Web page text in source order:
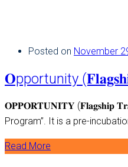
Posted on November
𝐎pportunity
𝐎𝐏𝐏𝐎𝐑𝐓𝐔𝐍𝐈𝐓𝐘 (𝐅𝐥𝐚𝐠𝐬𝐡𝐢𝐩
Program”. It is a pre-
Read More